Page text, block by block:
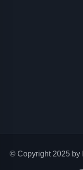
© Copyright 2025 by